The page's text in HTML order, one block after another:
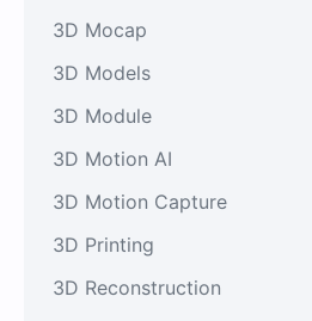
3D Mocap
3D Models
3D Module
3D Motion AI
3D Motion Capture
3D Printing
3D Reconstruction